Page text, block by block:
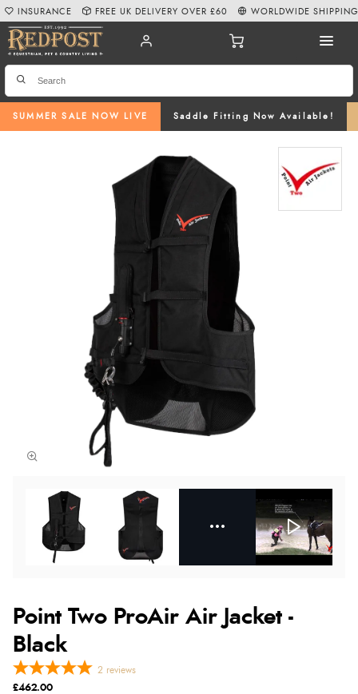
SUMMER SALE NOW LIVE Saddle Fitting Now Available!
INSURANCE FREE UK DELIVERY OVER £60 WORLDWIDE SHIPPING
Point Two ProAir Air Jacket -
Black
2 reviews
£462.00